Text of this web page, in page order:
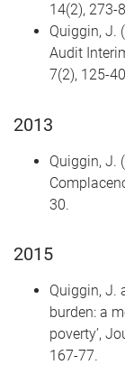
14(2), 273-
Quiggin, J.
Audit
7(2), 125-
2013
Quiggin, J.
30.
2015
Quiggin, J.
burden: a
poverty’,
167-77.